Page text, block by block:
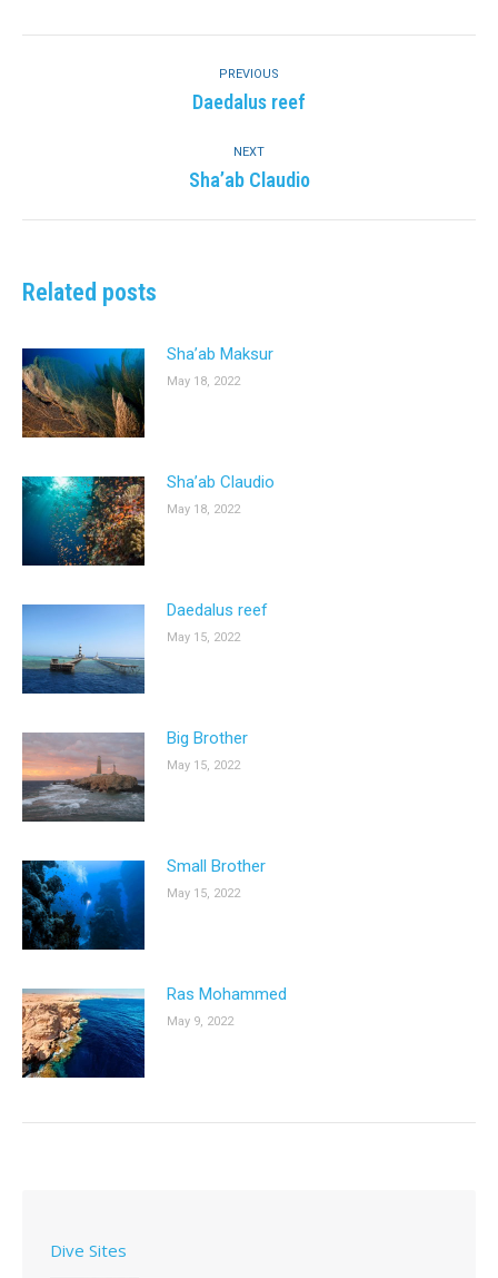
PREVIOUS
Previous
Daedalus reef
NEXT
Next
Sha’ab Claudio
Related posts
Sha’ab Maksur
May 18, 2022
Sha’ab Claudio
May 18, 2022
Daedalus reef
May 15, 2022
Big Brother
May 15, 2022
Small Brother
May 15, 2022
Ras Mohammed
May 9, 2022
Dive Sites